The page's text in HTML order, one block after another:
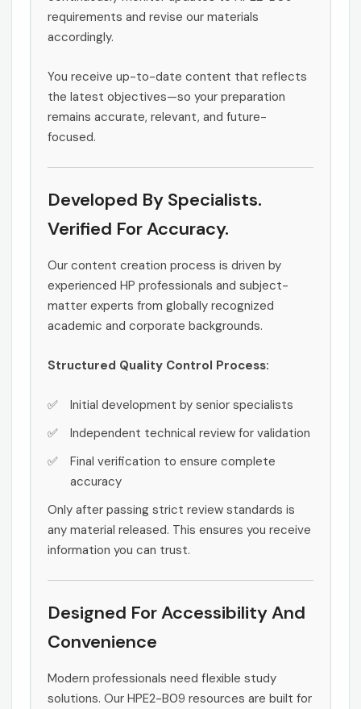
requirements and revise our materials
accordingly.
You receive up-to-date content that reflects
the latest objectives—so your preparation
remains accurate, relevant, and future-
focused.
Developed By Specialists.
Verified For Accuracy.
Our content creation process is driven by
experienced HP professionals and subject-
matter experts from globally recognized
academic and corporate backgrounds.
Structured Quality Control Process:
Initial development by senior specialists
Independent technical review for validation
Final verification to ensure complete
accuracy
Only after passing strict review standards is
any material released. This ensures you receive
information you can trust.
Designed For Accessibility And
Convenience
Modern professionals need flexible study
solutions. Our HPE2-B09 resources are built for